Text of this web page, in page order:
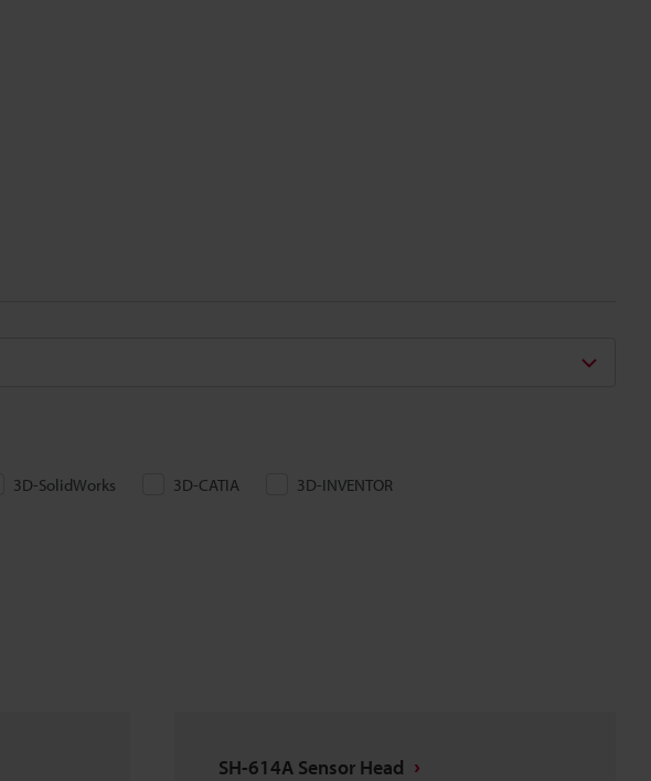
3D-SolidWorks 3D-CATIA 3D-INVENTOR
SH-614A Sensor Head